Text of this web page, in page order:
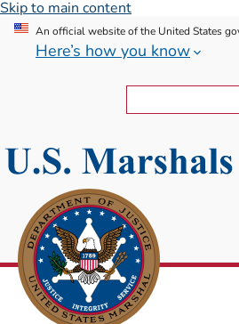
Skip to main content
An official website of the United States
Here’s how you know